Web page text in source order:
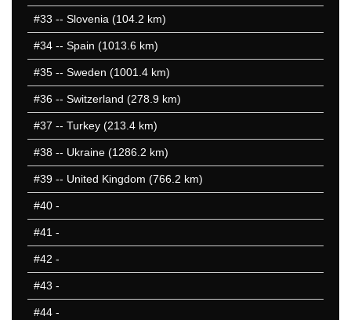
#33 -- Slovenia (104.2 km)
#34 -- Spain (1013.6 km)
#35 -- Sweden (1001.4 km)
#36 -- Switzerland (278.9 km)
#37 -- Turkey (213.4 km)
#38 -- Ukraine (1286.2 km)
#39 -- United Kingdom (766.2 km)
#40 -
#41 -
#42 -
#43 -
#44 -